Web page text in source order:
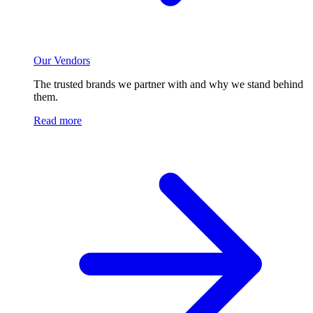
Our Vendors
The trusted brands we partner with and why we stand behind
them.
Read more